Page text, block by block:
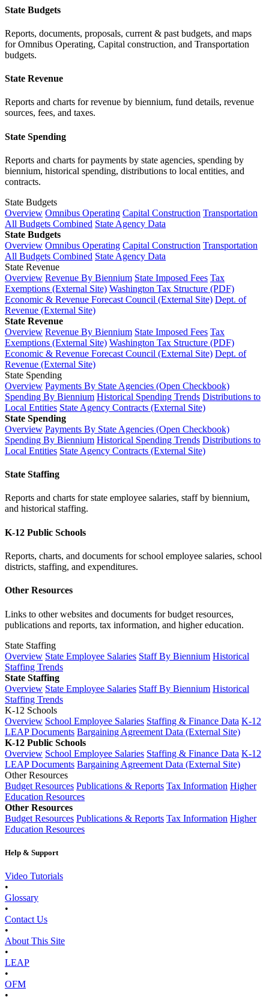
State Budgets
Reports, documents, proposals, current & past budgets, and maps
for Omnibus Operating, Capital construction, and Transportation
budgets.
State Revenue
Reports and charts for revenue by biennium, fund details, revenue
sources, fees, and taxes.
State Spending
Reports and charts for payments by state agencies, spending by
biennium, historical spending, distributions to local entities, and
contracts.
State Budgets
Overview Omnibus Operating Capital Construction Transportation
All Budgets Combined State Agency Data
State Budgets
Overview Omnibus Operating Capital Construction Transportation
All Budgets Combined State Agency Data
State Revenue
Overview Revenue By Biennium State Imposed Fees Tax
Exemptions (External Site) Washington Tax Structure (PDF)
Economic & Revenue Forecast Council (External Site) Dept. of
Revenue (External Site)
State Revenue
Overview Revenue By Biennium State Imposed Fees Tax
Exemptions (External Site) Washington Tax Structure (PDF)
Economic & Revenue Forecast Council (External Site) Dept. of
Revenue (External Site)
State Spending
Overview Payments By State Agencies (Open Checkbook)
Spending By Biennium Historical Spending Trends Distributions to
Local Entities State Agency Contracts (External Site)
State Spending
Overview Payments By State Agencies (Open Checkbook)
Spending By Biennium Historical Spending Trends Distributions to
Local Entities State Agency Contracts (External Site)
State Staffing
Reports and charts for state employee salaries, staff by biennium,
and historical staffing.
K-12 Public Schools
Reports, charts, and documents for school employee salaries, school
districts, staffing, and expenditures.
Other Resources
Links to other websites and documents for budget resources,
publications and reports, tax information, and higher education.
State Staffing
Overview State Employee Salaries Staff By Biennium Historical
Staffing Trends
State Staffing
Overview State Employee Salaries Staff By Biennium Historical
Staffing Trends
K-12 Schools
Overview School Employee Salaries Staffing & Finance Data K-12
LEAP Documents Bargaining Agreement Data (External Site)
K-12 Public Schools
Overview School Employee Salaries Staffing & Finance Data K-12
LEAP Documents Bargaining Agreement Data (External Site)
Other Resources
Budget Resources Publications & Reports Tax Information Higher
Education Resources
Other Resources
Budget Resources Publications & Reports Tax Information Higher
Education Resources
Help & Support
Video Tutorials
•
Glossary
•
Contact Us
•
About This Site
•
LEAP
•
OFM
•